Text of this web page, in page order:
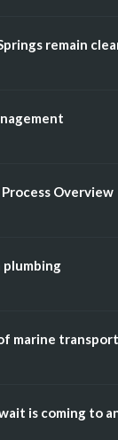
remain
Overview
plumbing
marine transport
is coming to